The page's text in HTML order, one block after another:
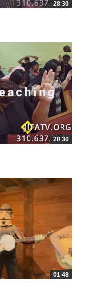
28:30
28:30
01:48